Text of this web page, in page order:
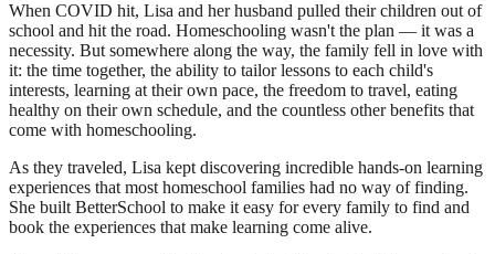
When COVID hit, Lisa and her husband pulled their children out of
school and hit the road. Homeschooling wasn't the plan — it was a
necessity. But somewhere along the way, the family fell in love with
it: the time together, the ability to tailor lessons to each child's
interests, learning at their own pace, the freedom to travel, eating
healthy on their own schedule, and the countless other benefits that
come with homeschooling.
As they traveled, Lisa kept discovering incredible hands-on learning
experiences that most homeschool families had no way of finding.
She built BetterSchool to make it easy for every family to find and
book the experiences that make learning come alive.